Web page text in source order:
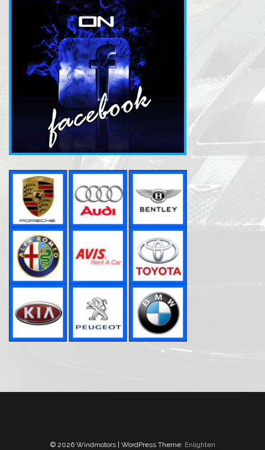
© 2026 Windmotors | WordPress Theme: Enlighten